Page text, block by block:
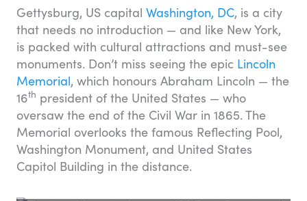
Gettysburg, US capital Washington, DC, is a city
that needs no introduction — and like New York,
is packed with cultural attractions and must-see
monuments. Don’t miss seeing the epic Lincoln
Memorial, which honours Abraham Lincoln — the
16th president of the United States — who
oversaw the end of the Civil War in 1865. The
Memorial overlooks the famous Reflecting Pool,
Washington Monument, and United States
Capitol Building in the distance.